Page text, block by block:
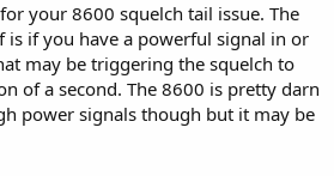
your 8600 squelch tail issue. The
if you have a powerful signal in or
may be triggering the squelch to
of a second. The 8600 is pretty darn
power signals though but it may be